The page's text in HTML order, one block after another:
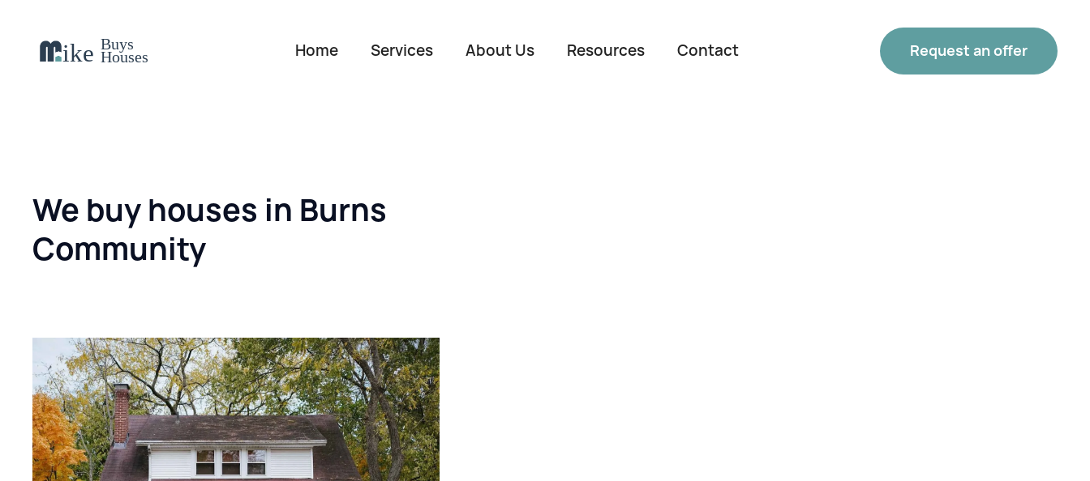
Home Services About Us Resources Contact Request an offer
We buy houses in Burns
Community